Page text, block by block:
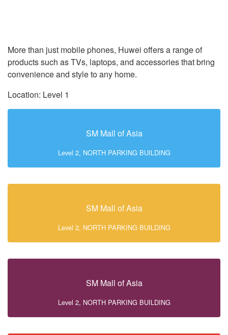
More than just mobile phones, Huwei offers a range of
products such as TVs, laptops, and accessories that bring
convenience and style to any home.
Location: Level 1
SM Mall of Asia
Level 2, NORTH PARKING BUILDING
SM Mall of Asia
Level 2, NORTH PARKING BUILDING
SM Mall of Asia
Level 2, NORTH PARKING BUILDING